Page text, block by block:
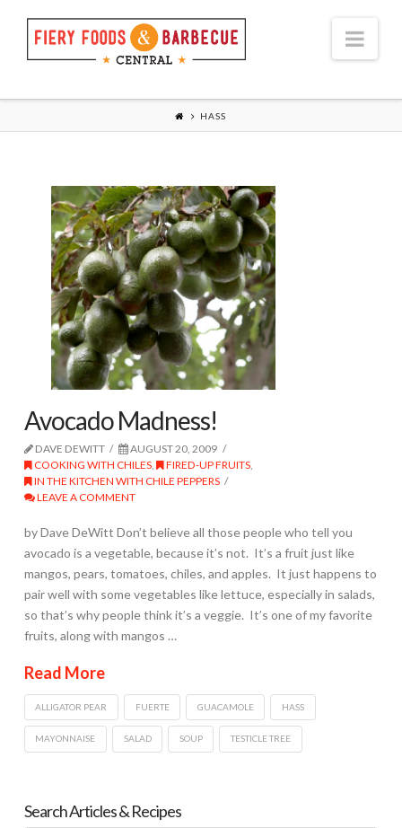
HASS
Avocado Madness!
DAVE DEWITT
AUGUST 20, 2009
COOKING WITH CHILES, FIRED-UP FRUITS,
IN THE KITCHEN WITH CHILE PEPPERS
LEAVE A COMMENT
by Dave DeWitt Don’t believe all those people who tell you
avocado is a vegetable, because it’s not. It’s a fruit just like
mangos, pears, tomatoes, chiles, and apples. It just happens to
pair well with some vegetables like lettuce, especially in salads,
so that’s why people think it’s a veggie. It’s one of my favorite
fruits, along with mangos …
Read More
ALLIGATOR PEAR FUERTE GUACAMOLE HASS
MAYONNAISE SALAD SOUP TESTICLE TREE
Search Articles & Recipes